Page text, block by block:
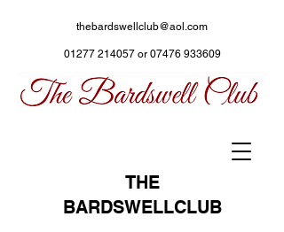
THE
BARDSWELLCLUB
thebardswellclub@aol.com
01277 214057or 07476 933609